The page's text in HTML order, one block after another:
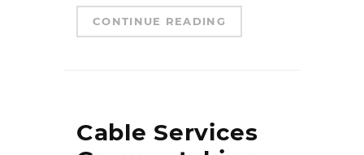
CONTINUE READING
Cable Services